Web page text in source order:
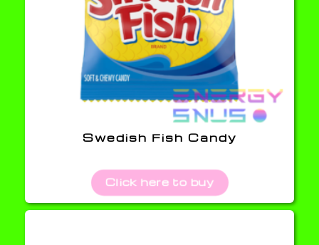
Swedish Fish Candy
Click here to buy